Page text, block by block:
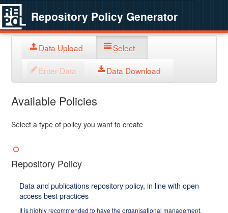
Repository Policy Generator
Data Upload Select
Enter Data Data Download
Available Policies
Select a type of policy you want to create
Repository Policy
Data and publications repository policy, in line with open
access best practices
It is highly recommended to have the organisational management,